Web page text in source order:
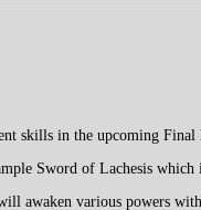
skills in the upcoming Final
Sword of Lachesis
various powers